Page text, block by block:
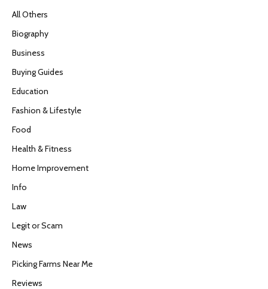
All Others
Biography
Business
Buying Guides
Education
Fashion & Lifestyle
Food
Health & Fitness
Home Improvement
Info
Law
Legit or Scam
News
Picking Farms Near Me
Reviews